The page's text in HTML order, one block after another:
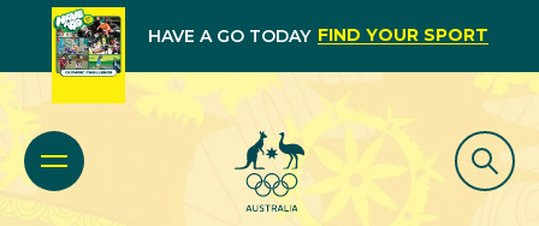
HAVE A GO TODAY FIND YOUR SPORT